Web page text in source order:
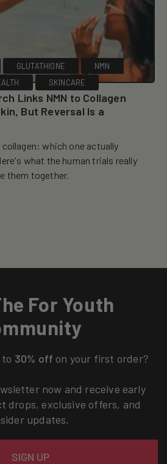
GLUTATHIONE
NMN
SKINCARE
Links NMN to Collagen
But Reversal Is a
which one actually
what the human trials really
them together.
For Youth
30% off on your first order?
now and receive early
drops, exclusive offers, and
updates.
SIGN UP